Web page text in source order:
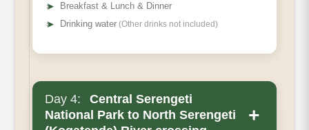
➤
Breakfast & Lunch & Dinner
➤ Drinking water (Other drinks not included)
Day 4:
Central Serengeti
National Park to North Serengeti
+